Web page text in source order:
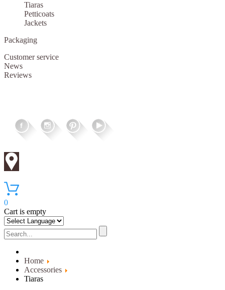
Tiaras
Petticoats
Jackets
Packaging
Customer service
News
Reviews
0
Cart is empty
Home
Accessories
Tiaras